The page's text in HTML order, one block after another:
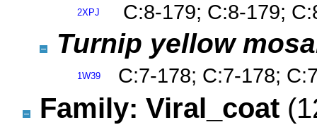
2XPJ C:8-179; C:8-179;
Turnip yellow
1W39 C:7-178; C:7-178;
Family: Viral_coat